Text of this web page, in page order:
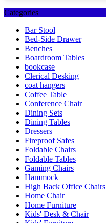
Categories
Bar Stool
Bed-Side Drawer
Benches
Boardroom Tables
bookcase
Clerical Desking
coat hangers
Coffee Table
Conference Chair
Dining Sets
Dining Tables
Dressers
Fireproof Safes
Foldable Chairs
Foldable Tables
Gaming Chairs
Hammock
High Back Office Chairs
Home Chair
Home Furniture
Kids' Desk & Chair